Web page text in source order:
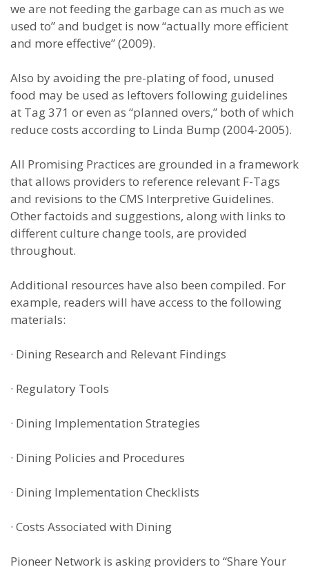
we are not feeding the garbage can as much as we
used to” and budget is now “actually more efficient
and more effective” (2009).
Also by avoiding the pre-plating of food, unused
food may be used as leftovers following guidelines
at Tag 371 or even as “planned overs,” both of which
reduce costs according to Linda Bump (2004-2005).
All Promising Practices are grounded in a framework
that allows providers to reference relevant F-Tags
and revisions to the CMS Interpretive Guidelines.
Other factoids and suggestions, along with links to
different culture change tools, are provided
throughout.
Additional resources have also been compiled. For
example, readers will have access to the following
materials:
· Dining Research and Relevant Findings
· Regulatory Tools
· Dining Implementation Strategies
· Dining Policies and Procedures
· Dining Implementation Checklists
· Costs Associated with Dining
Pioneer Network is asking providers to “Share Your